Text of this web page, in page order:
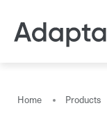
Search a
Home Products